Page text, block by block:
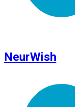
NeurWish